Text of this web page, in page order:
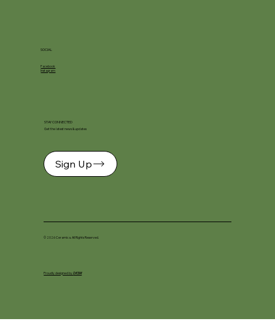
SOCIAL
Facebook
Instagram
STAY CONNECTED
Get the latest news & updates
Sign Up
© 2026 Ceramica. All Rights Reserved.
Proudly designed byDKSM